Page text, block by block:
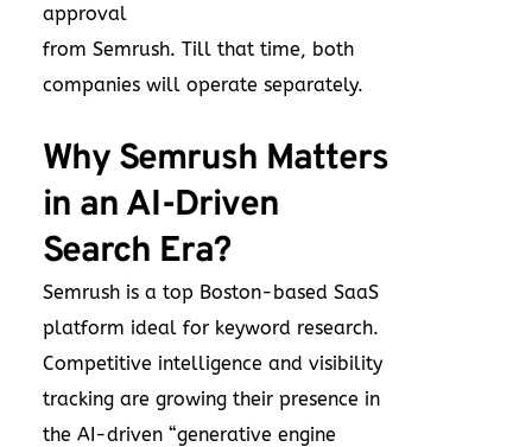
approval
from Semrush. Till that time, both
companies will operate separately.
Why Semrush Matters
in an AI-Driven
Search Era?
Semrush is a top Boston-based SaaS
platform ideal for keyword research.
Competitive intelligence and visibility
tracking are growing their presence in
the AI-driven “generative engine